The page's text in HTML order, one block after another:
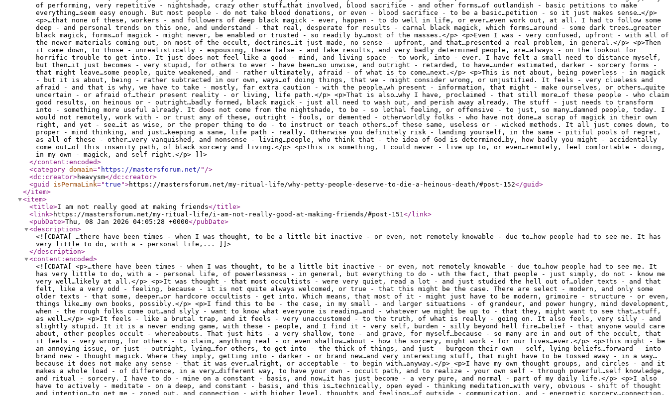
of performing, very repetitive - nightshade, crazy other stuff…that involved, blood sacrifice - and other forms…of outlandish - basic petitions to make
everything…seem easy enough. But most people - do not take blood donations, or even - blood sacrifice - to be a basic…petition - so it just makes sense…</p>
<p>…that none of these, workers - and followers of deep black magick - ever, happen - to do well in life, or ever…even work out, at all. I had to follow some
deep - and personal trends on this one, and understand - that real, desperate for results - carnal black magick, which forms…around - some dark trees…greater
black magick, forms…of magick - might never, be enabled or trusted - so readily by…most of the masses.</p> <p>Even I was - very confused, upfront - with all of
the newer materials coming out, on most of the occult, doctrines…it just made, no sense - upfront, and that…presented a real problem, in general.</p> <p>Then
it came down, to those - unrealistically - espousing, these false - and fake results, and very badly determined people, are…always - on the lookout for
horrific trouble to get into. It just does not feel like a good - mind, and living space - to work, into - ever. I have felt a small need to distance myself,
but then…it just becomes - very stupid, for others to ever - have been…so unwise, and outright - retarded, to have…under estimated, darker - sorcery forms -
that might leave…some people, quite weakened, and - rather ultimately, afraid - of what is to come…next.</p> <p>This is not about, being powerless - in magick
- but it is about, being - rather subtracted in our own, ways…of doing things, that we - might consider wrong, or unjustified. It feels - very clueless and
afraid - and that is why, we have to take - mostly, far extra caution - with the people…wh present - information, that might - make ourselves, or others…quite
uncertain - or afraid of…their present reality - or living, life path.</p> <p>That is also…why I have, proclaimed - that still more…of these people - who claim
good results, on heinous or - outright…badly formed, black magick - just all need to wash out, and perish away already. The stuff - just needs to transform
into - something more useful already. It does not come from the nightshade, to be - so lethal feeling, or offensive - to just, so many…damned people, today. I
would not remotely, work with - or trust any of these, outright - fools, or demented - otherworldly folks - who have not done…a scrap of magick in their own
right, and yet - see…it as wise, or the proper thing to do - to instruct or teach others…of these same, useless or - wicked methods. It all just comes down, to
proper - mind thinking, and just…keeping a sane, life path - really. Otherwise you definitely risk - landing yourself, in the same - pitiful pools of regret,
as all of these - other…very vanquished, and nonsense - living…people, who think that - the idea of God is determined…by, how badly you might - accidentally
come out…of this insanity path, of black sorcery and living.</p> <p>This is something, I could never - live up to, or even…remotely, feel comfortable - doing,
in my own - magick, and self right.</p> ]]>
</content:encoded>
<category domain=" https://mastersforum.net/ " />
<dc:creator>heavysm</dc:creator>
<guid
isPermaLink="true ">https://mastersforum.net/my-ritual-life/why-petty-people-deserve-to-die-a-heinous-death/#post-152</guid>
</item>
<item>
<title>I am not really good at making friends</title>
<link>https://mastersforum.net/my-ritual-life/i-am-not-really-good-at-making-friends/#post-151</link>
<pubDate>Thu, 08 Jan 2026 04:05:28 +0000</pubDate>
<description>
<![CDATA[ …there have been times - when I was thought, to be a little bit inactive - or even, not remotely knowable - due to…how people had to see me. It has
very little to do, with a - personal life,... ]]>
</description>
<content:encoded>
<![CDATA[ <p>…there have been times - when I was thought, to be a little bit inactive - or even, not remotely knowable - due to…how people had to see me. It
has very little to do, with a - personal life, of powerlessness - in general, but everything to do - wth the fact, that people - just simply, do not - know me
very well…likely at all.</p> <p>It was thought - that most occultists - were very quiet, read a lot - and just studied the hell out of…older texts - and that
felt, like a very odd - feeling, because - it is not quite always welcomed, or true - that this might be the case. There are select - modern, and only some
older texts - that some, deeper…or hardcore occultists - get into. Which means, that most of it - might just have to be modern, grimoire - structure - or even,
things like…my own books, possibly.</p> <p>I find this to be - the case, in my small - and larger situations - of grandeur, and power hungry, mind development,
when - the rough folks come out…and slyly - want to know what everyone is reading…and - whatever we might be up to - that they, might want to see that…stuff,
as well…</p> <p>It feels - like a brutal trap, and it feels - very unaccustomed - to the truth, of what is really - going on. It also feels, very silly - and
slightly stupid. It it is a never ending game, with these - people, and I find it - very self, burden - silly beyond hell fire…belief - that anyone would care
about, other peoples occult - whereabouts. That just hits - a very shallow, tone - and grave, for myself…because - so many are in and out of the occult, that
it feels - very wrong, for others - to claim, anything real - or even shallow…about - how the sorcery, might work - for our lives…ever.</p> <p>This might - be
an annoying issue, or just - outright, lying…for others, to get into - the thick of things, and just - burgeon their own - self, lying beliefs…forward - into
brand new - thought magick. Where they imply, getting into - darker - or brand new…and very interesting stuff, that might have to be tossed away - in a way…
because it does not make any sense - that it was ever…alright, or acceptable - to begin with…anyway.</p> <p>I have my own thought groups, and circles - and it
makes a whole load - of difference, in a very…different way, to have your own - occult path, and to realize - your own self - through powerful…self knowledge,
and ritual - sorcery. I have to do - mine on a constant - basis, and now…it has just become - a very pure, and normal - part of my daily life.</p> <p>I also
have to actively - meditate - on a deep, and constant - basis, and this is…technically, open eyed - thinking meditation…with very, obvious - shift of thought
and intention…to get me - zoned out, and connection - with higher level, thoughts and feelings…of outside - communication, and - energetic sorcery…connection.